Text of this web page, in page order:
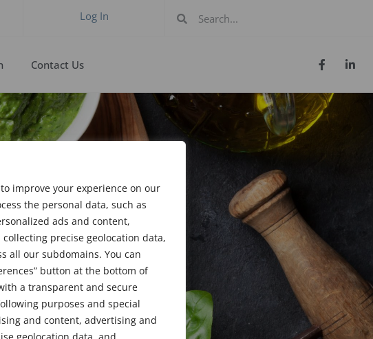
improve your experience on our
the personal data, such as
ads and content,
precise geolocation data,
all our subdomains. You can
button at the bottom of
a transparent and secure
purposes and special
and content, advertising and
Log In
Contact Us